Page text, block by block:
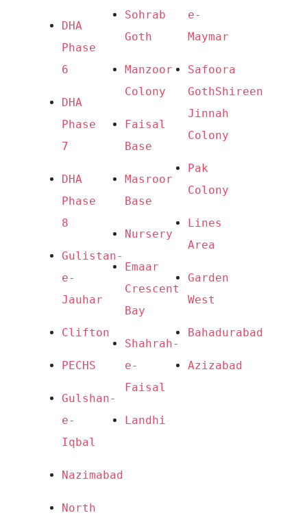
DHA
Phase
6
DHA
Phase
7
DHA
Phase
8
Gulistan-
e-
Jauhar
Clifton
PECHS
Gulshan-
e-
Iqbal
Nazimabad
North
Sohrab
Goth
Manzoor
Colony
Faisal
Base
Masroor
Base
Nursery
Emaar
Crescent
Bay
Shahrah-
e-
Faisal
Landhi
e-
Maymar
Safoora
GothShireen
Jinnah
Colony
Pak
Colony
Lines
Area
Garden
West
Bahadurabad
Azizabad